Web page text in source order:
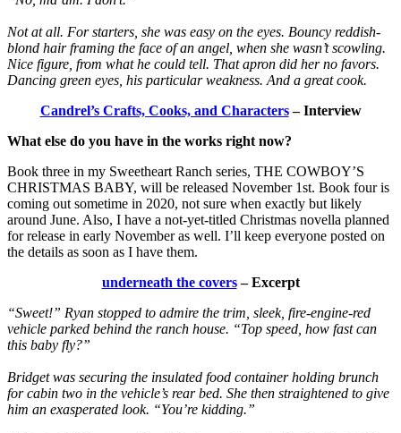
Not at all. For starters, she was easy on the eyes. Bouncy reddish-
blond hair framing the face of an angel, when she wasn’t scowling.
Nice figure, from what he could tell. That apron did her no favors.
Dancing green eyes, his particular weakness. And a great cook.
Candrel’s Crafts, Cooks, and Characters– Interview
What else do you have in the works right now?
Book three in my Sweetheart Ranch series, THE COWBOY’S
CHRISTMAS BABY, will be released November 1st. Book four is
coming out sometime in 2020, not sure when exactly but likely
around June. Also, I have a not-yet-titled Christmas novella planned
for release in early November as well. I’ll keep everyone posted on
the details as soon as I have them.
underneath the covers– Excerpt
“Sweet!” Ryan stopped to admire the trim, sleek, fire-engine-red
vehicle parked behind the ranch house. “Top speed, how fast can
this baby fly?”
Bridget was securing the insulated food container holding brunch
for cabin two in the vehicle’s rear bed. She then straightened to give
him an exasperated look. “You’re kidding.”